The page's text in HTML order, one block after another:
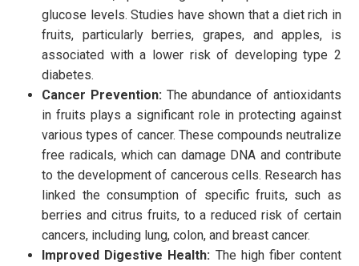
glucose levels. Studies have shown that a diet rich in
fruits, particularly berries, grapes, and apples, is
associated with a lower risk of developing type 2
diabetes.
Cancer Prevention: The abundance of antioxidants
in fruits plays a significant role in protecting against
various types of cancer. These compounds neutralize
free radicals, which can damage DNA and contribute
to the development of cancerous cells. Research has
linked the consumption of specific fruits, such as
berries and citrus fruits, to a reduced risk of certain
cancers, including lung, colon, and breast cancer.
Improved Digestive Health: The high fiber content